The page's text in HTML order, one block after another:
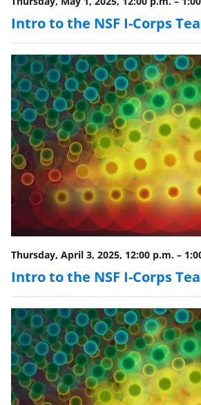
Intro to the NSF I-Corps
Thursday, April 3, 2025, 12:00 p.m. –
Intro to the NSF I-Corps
i
t
t
e
r
)